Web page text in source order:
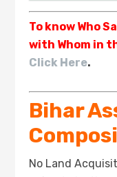
To know Who
with Whom in
Click Here.
Bihar
No Land